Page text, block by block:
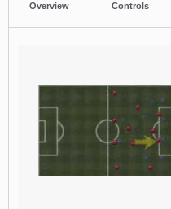
Overview Controls